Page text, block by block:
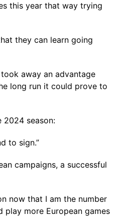
this year that way trying
they can learn going
away an advantage
long run it could prove to
season:
to sign.”
campaigns, a successful
now that I am the number
play more European games